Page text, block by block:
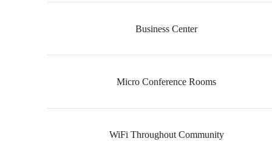
Business Center
Micro Conference Rooms
WiFi Throughout Community